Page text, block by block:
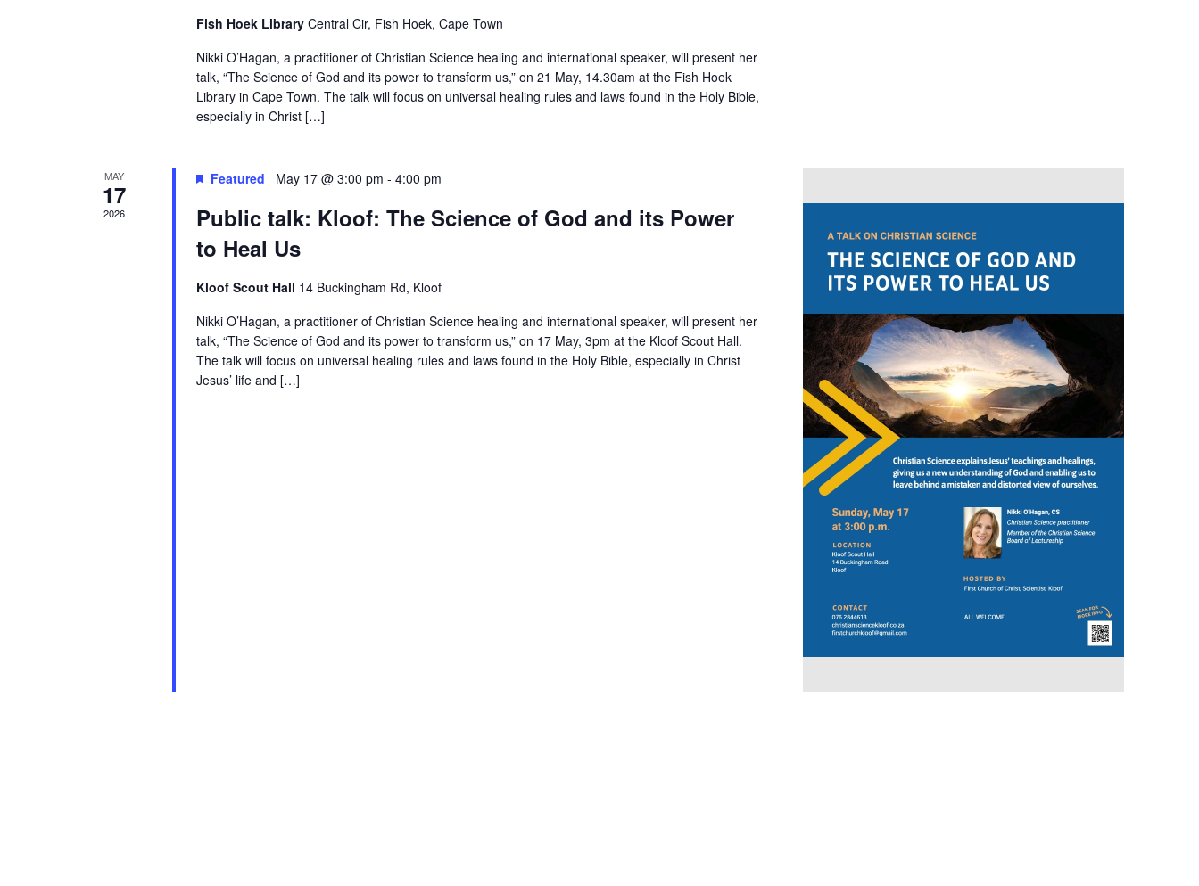
Fish Hoek Library Central Cir, Fish Hoek, Cape Town
Nikki O’Hagan, a practitioner of Christian Science healing and international speaker, will present her
talk, “The Science of God and its power to transform us,” on 21 May, 14.30am at the Fish Hoek
Library in Cape Town. The talk will focus on universal healing rules and laws found in the Holy Bible,
especially in Christ […]
MAY
17
2026
Featured May 17 @ 3:00 pm - 4:00 pm
Public talk: Kloof: The Science of God and its Power
to Heal Us
Kloof Scout Hall 14 Buckingham Rd, Kloof
Nikki O’Hagan, a practitioner of Christian Science healing and international speaker, will present her
talk, “The Science of God and its power to transform us,” on 17 May, 3pm at the Kloof Scout Hall.
The talk will focus on universal healing rules and laws found in the Holy Bible, especially in Christ
Jesus’ life and […]